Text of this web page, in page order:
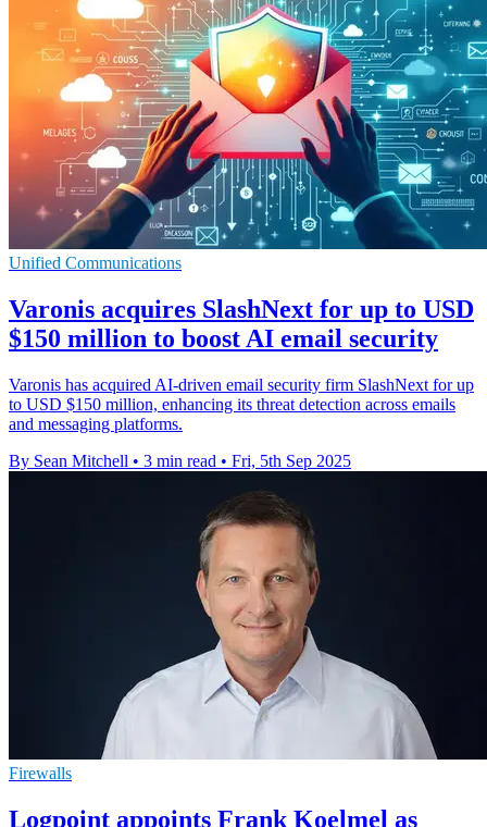
Unified Communications
Varonis acquires SlashNext for up to USD
$150 million to boost AI email security
Varonis has acquired AI-driven email security firm SlashNext for up
to USD $150 million, enhancing its threat detection across emails
and messaging platforms.
By Sean Mitchell • 3 min read • Fri, 5th Sep 2025
Firewalls
Logpoint appoints Frank Koelmel as